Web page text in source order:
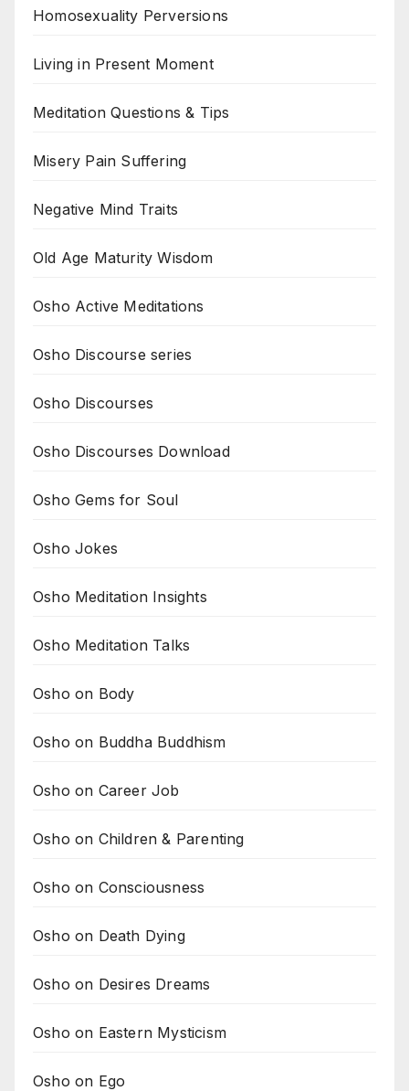
Homosexuality Perversions
Living in Present Moment
Meditation Questions & Tips
Misery Pain Suffering
Negative Mind Traits
Old Age Maturity Wisdom
Osho Active Meditations
Osho Discourse series
Osho Discourses
Osho Discourses Download
Osho Gems for Soul
Osho Jokes
Osho Meditation Insights
Osho Meditation Talks
Osho on Body
Osho on Buddha Buddhism
Osho on Career Job
Osho on Children & Parenting
Osho on Consciousness
Osho on Death Dying
Osho on Desires Dreams
Osho on Eastern Mysticism
Osho on Ego